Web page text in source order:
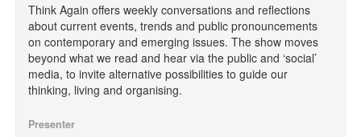
Think Again offers weekly conversations and reflections
about current events, trends and public pronouncements
on contemporary and emerging issues. The show moves
beyond what we read and hear via the public and ‘social’
media, to invite alternative possibilities to guide our
thinking, living and organising.
Presenter